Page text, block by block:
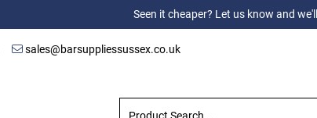
Seen it cheaper? Let us know and
sales@barsuppliessussex.co.uk